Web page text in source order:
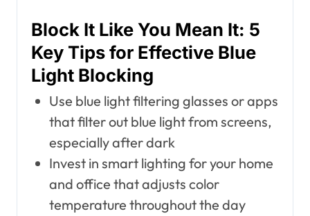
Block It Like You Mean It: 5
Key Tips for Effective Blue
Light Blocking
Use blue light filtering glasses or apps
that filter out blue light from screens,
especially after dark
Invest in smart lighting for your home
and office that adjusts color
temperature throughout the day